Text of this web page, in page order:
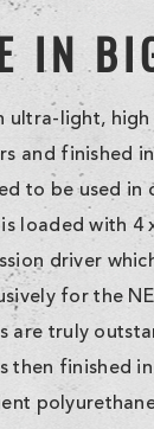
IN
ultra-light,
and finished
to be used in
loaded with
driver
for the
are truly
then finished